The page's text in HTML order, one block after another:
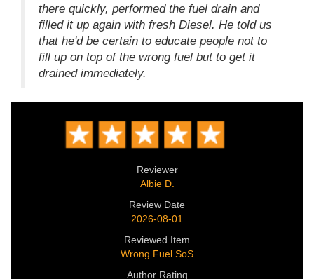
there quickly, performed the fuel drain and
filled it up again with fresh Diesel. He told us
that he'd be certain to educate people not to
fill up on top of the wrong fuel but to get it
drained immediately.
Reviewer
Albie D.
Review Date
2026-08-01
Reviewed Item
Wrong Fuel SoS
Author Rating